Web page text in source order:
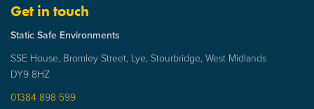
Get in touch
Static Safe Environments
SSE House, Bromley Street, Lye, Stourbridge, West Midlands
DY9 8HZ
01384 898 599